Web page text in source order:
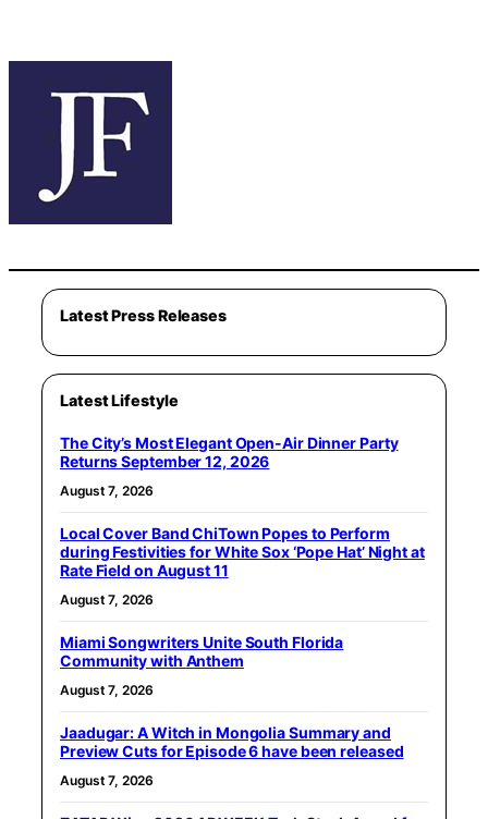
Latest Press Releases
Latest Lifestyle
The City’s Most Elegant Open-Air Dinner Party
Returns September 12, 2026
August 7, 2026
Local Cover Band ChiTown Popes to Perform
during Festivities for White Sox ‘Pope Hat’ Night at
Rate Field on August 11
August 7, 2026
Miami Songwriters Unite South Florida
Community with Anthem
August 7, 2026
Jaadugar: A Witch in Mongolia Summary and
Preview Cuts for Episode 6 have been released
August 7, 2026